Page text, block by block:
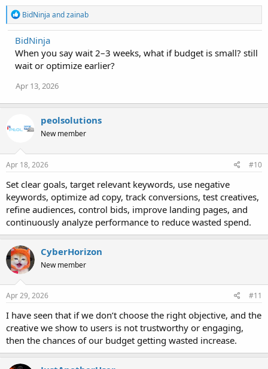
R
e
a
c
t
i
o
s
BidNinja andzainab
BidNinja
When you say wait 2–3 weeks, what if budget is small? still
wait or optimize earlier?
Apr 13, 2026
peolsolutions
New member
Apr 18, 2026 #10
Set clear goals, target relevant keywords, use negative
keywords, optimize ad copy, track conversions, test creatives,
refine audiences, control bids, improve landing pages, and
continuously analyze performance to reduce wasted spend.
CyberHorizon
New member
Apr 29, 2026 #11
I have seen that if we don’t choose the right objective, and the
creative we show to users is not trustworthy or engaging,
then the chances of our budget getting wasted increase.